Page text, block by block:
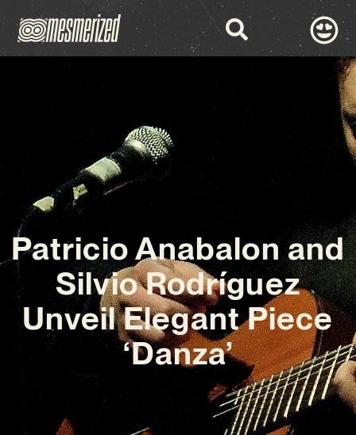
Patricio Anabalon and
Silvio Rodríguez
Unveil Elegant Piece
‘Danza’